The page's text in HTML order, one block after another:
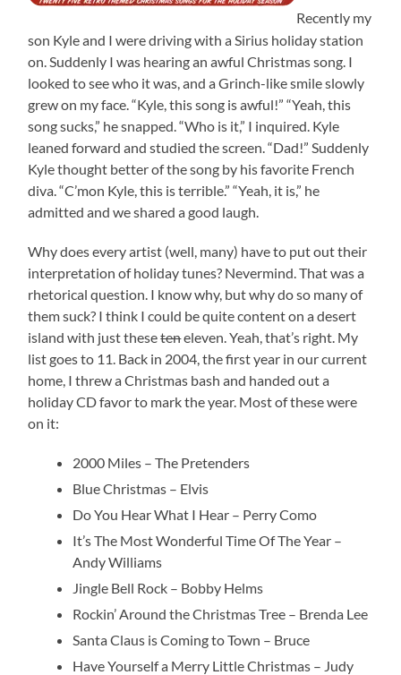
Recently my
son Kyle and I were driving with a Sirius holiday station
on. Suddenly I was hearing an awful Christmas song. I
looked to see who it was, and a Grinch-like smile slowly
grew on my face. “Kyle, this song is awful!” “Yeah, this
song sucks,” he snapped. “Who is it,” I inquired. Kyle
leaned forward and studied the screen. “Dad!” Suddenly
Kyle thought better of the song by his favorite French
diva. “C’mon Kyle, this is terrible.” “Yeah, it is,” he
admitted and we shared a good laugh.
Why does every artist (well, many) have to put out their
interpretation of holiday tunes? Nevermind. That was a
rhetorical question. I know why, but why do so many of
them suck? I think I could be quite content on a desert
island with just theseteneleven. Yeah, that’s right. My
list goes to 11. Back in 2004, the first year in our current
home, I threw a Christmas bash and handed out a
holiday CD favor to mark the year. Most of these were
on it:
2000 Miles – The Pretenders
Blue Christmas – Elvis
Do You Hear What I Hear – Perry Como
It’s The Most Wonderful Time Of The Year –
Andy Williams
Jingle Bell Rock – Bobby Helms
Rockin’ Around the Christmas Tree – Brenda Lee
Santa Claus is Coming to Town – Bruce
Have Yourself a Merry Little Christmas – Judy